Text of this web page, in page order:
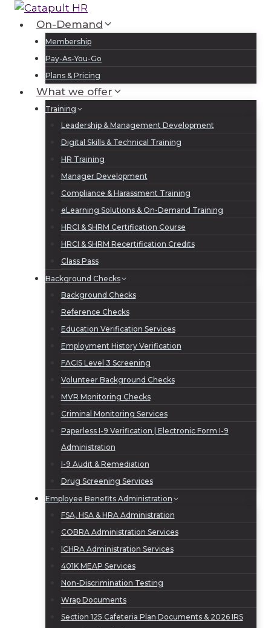
Skip
content
On-Demand
Membership
Pay-As-You-Go
Plans & Pricing
What we offer
Training
Leadership & Management Development
Digital Skills & Technical Training
HR Training
Manager Development
Compliance & Harassment Training
eLearning Solutions & On-Demand Training
HRCI & SHRM Certification Course
HRCI & SHRM Recertification Credits
Class Pass
Background Checks
Background Checks
Reference Checks
Education Verification Services
Employment History Verification
FACIS Level 3 Screening
Volunteer Background Checks
MVR Monitoring Checks
Criminal Monitoring Services
Paperless I-9 Verification | Electronic Form I-9
Administration
I-9 Audit & Remediation
Drug Screening Services
Employee Benefits Administration
FSA, HSA & HRA Administration
COBRA Administration Services
ICHRA Administration Services
401K MEAP Services
Non-Discrimination Testing
Wrap Documents
Section 125 Cafeteria Plan Documents & 2026 IRS
Sign Up
Log In